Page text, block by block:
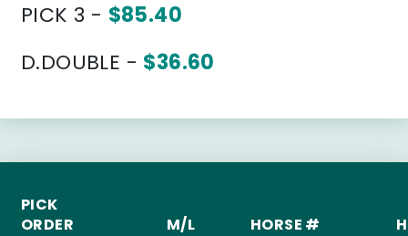
PICK 3 - $85.40
D.DOUBLE - $36.60
PICK
ORDER
M/L HORSE #